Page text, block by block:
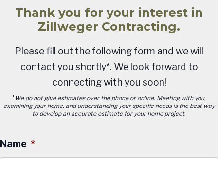
Thank you for your interest in
Zillweger Contracting.
Please fill out the following form and we will
contact you shortly*. We look forward to
connecting with you soon!
*We do not give estimates over the phone or online. Meeting with you,
examining your home, and understanding your specific needs is the best way
to develop an accurate estimate for your home project.
Name *